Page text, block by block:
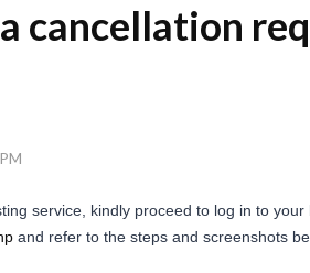
cancellation
service, kindly proceed to log in to your
and refer to the steps and screenshots